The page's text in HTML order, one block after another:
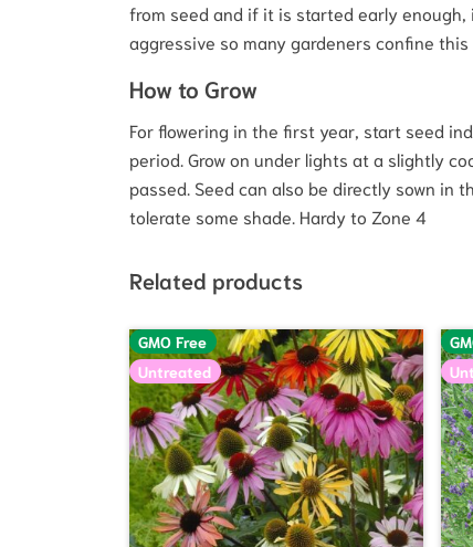
from seed and if it is started early
aggressive so many gardeners confine
How to Grow
For flowering in the first year, start seed
period. Grow on under lights at a slightly
passed. Seed can also be directly sown in
tolerate some shade. Hardy to Zone 4
Related products
GMO Free
Untreated